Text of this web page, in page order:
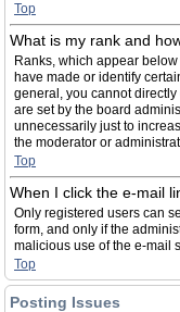
Top
What is my rank and
Ranks, which appear
have made or identify
general, you cannot
are set by the board
unnecessarily just to
the moderator or
Top
When I click the e-mail
Only registered users can
form, and only if the
malicious use of the e-mail
Top
Posting Issues